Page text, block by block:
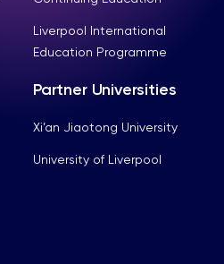
Liverpool International
Education Programme
Partner Universities
Xi’an Jiaotong University
University of Liverpool